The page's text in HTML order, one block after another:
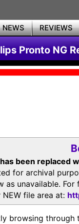
NEWS REVIEWS
Pronto NG
been replaced
for archival
as unavailable.
file area at:
browsing through